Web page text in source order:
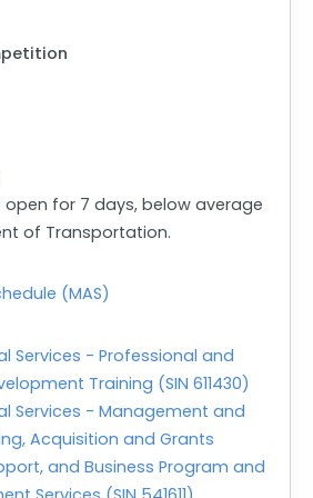
effective in improving
it emphasizes
technologies in vehicles
fostering a positive
road user safety. The
also aims at facilitating
across sectors and
transfer while educating
practitioners.
in this opportunity must
for addressing
and communicating findings
propose strategies based
practices while identifying
that can support
for stakeholders involved in
open for 7 days, below average
of Transportation.
(MAS)
Services - Professional and
Training (SIN 611430)
Services - Management and
Acquisition and Grants
and Business Program and